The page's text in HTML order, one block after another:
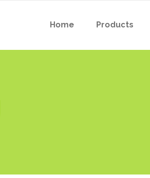
Home Products